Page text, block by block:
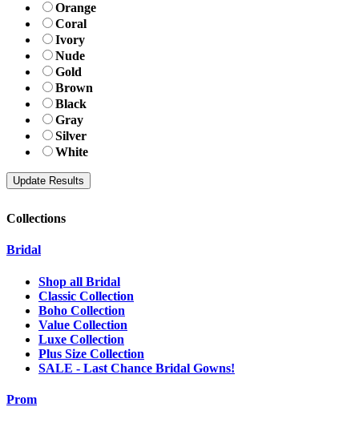
Orange
Coral
Ivory
Nude
Gold
Brown
Black
Gray
Silver
White
Collections
Bridal
Shop all Bridal
Classic Collection
Boho Collection
Value Collection
Luxe Collection
Plus Size Collection
SALE - Last Chance Bridal Gowns!
Prom